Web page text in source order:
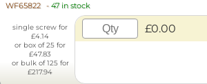
WF65822 - 47 in stock
single screw for
£4.14
or box of 25 for
£47.83
or bulk of 125 for
£217.94
£0.00